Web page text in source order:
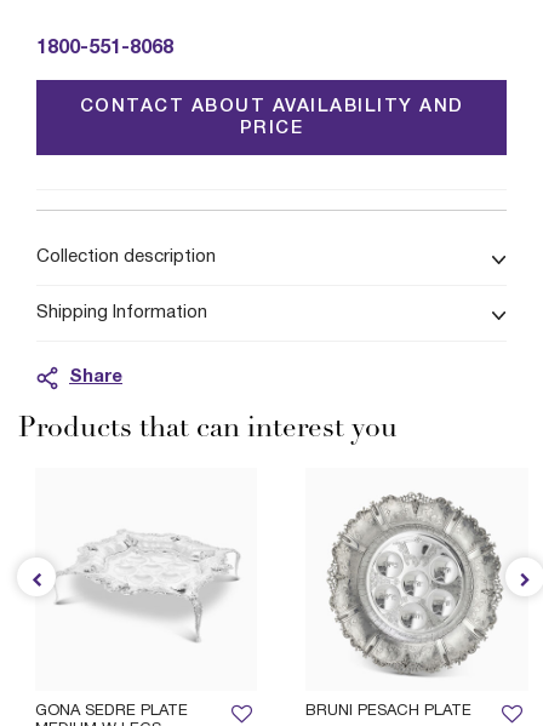
1800-551-8068
CONTACT ABOUT AVAILABILITY AND
PRICE
Collection description
Shipping Information
Share
Products that can interest you
BRUNI PESACH PLATE
GONA SEDRE PLATE